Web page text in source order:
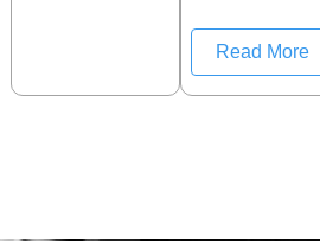
Read More